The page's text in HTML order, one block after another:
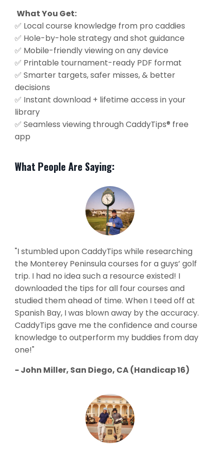
What You Get:
✅ Local course knowledge from pro caddies
✅ Hole-by-hole strategy and shot guidance
✅ Mobile-friendly viewing on any device
✅ Printable tournament-ready PDF format
✅ Smarter targets, safer misses, & better
decisions
✅ Instant download + lifetime access in your
library
✅ Seamless viewing through CaddyTips® free
app
What People Are Saying:
"I stumbled upon CaddyTips while researching
the Monterey Peninsula courses for a guys’ golf
trip. I had no idea such a resource existed! I
downloaded the tips for all four courses and
studied them ahead of time. When I teed off at
Spanish Bay, I was blown away by the accuracy.
CaddyTips gave me the confidence and course
knowledge to outperform my buddies from day
one!"
- John Miller, San Diego, CA (Handicap 16)